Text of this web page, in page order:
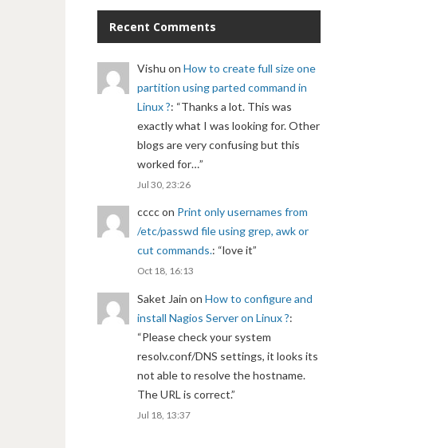
Recent Comments
Vishu on How to create full size one
partition using parted command in
Linux ?: “Thanks a lot. This was
exactly what I was looking for. Other
blogs are very confusing but this
worked for…”
Jul 30, 23:26
ccccon Print only usernames from
/etc/passwd file using grep, awk or
cut commands.: “love it”
Oct 18, 16:13
Saket Jain on How to configure and
install Nagios Server on Linux ?:
“Please check your system
resolv.conf/DNS settings, it looks its
not able to resolve the hostname.
The URL is correct.”
Jul 18, 13:37